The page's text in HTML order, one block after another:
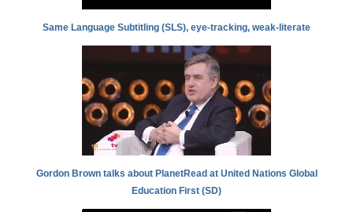
Same Language Subtitling (SLS), eye-tracking, weak-literate
Gordon Brown talks about PlanetRead at United Nations Global
Education First (SD)